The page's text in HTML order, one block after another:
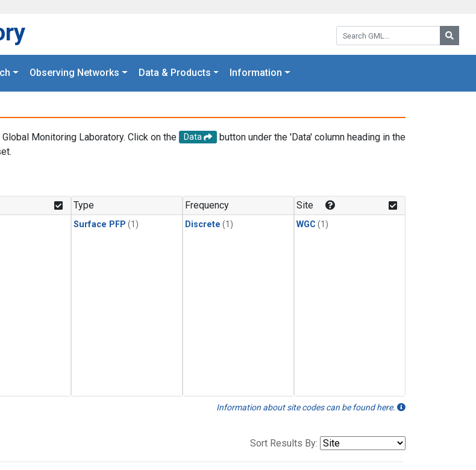
Search GML:
Observing Networks Data & Products Information
Monitoring Laboratory. Click on the Data
button under the 'Data' column heading in the
Type
Surface PFP (1)
Frequency
Discrete (1)
Site
WGC (1)
Information about site codes can be found here.
Sort Results By: